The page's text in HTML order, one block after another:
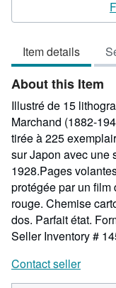
5
of
5
stars
Item details
About this Item
Illustré de 15
Marchand (1882-
tirée à 225
sur Japon avec une
1928.Pages
protégée par un film
rouge. Chemise
dos. Parfait état.
Seller Inventory #
Contact seller